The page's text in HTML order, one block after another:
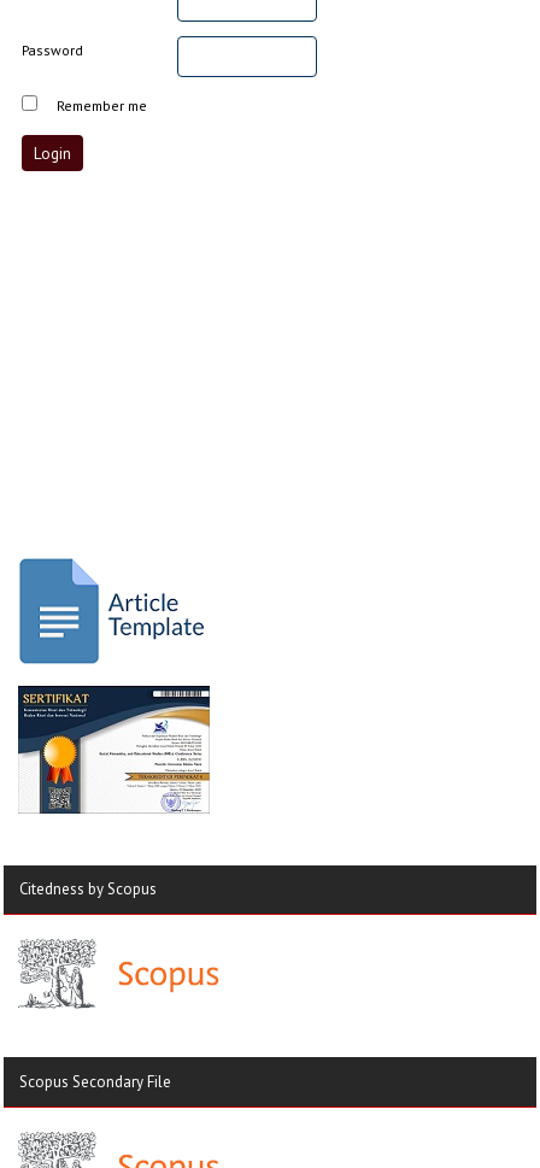
Password
Remember me
Citedness by Scopus
Scopus Secondary File